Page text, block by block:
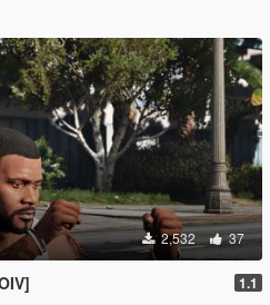
2,532 37
1.1